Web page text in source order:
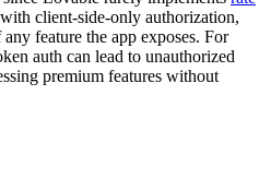
client-side-only authorization,
feature the app exposes. For
auth can lead to unauthorized
premium features without